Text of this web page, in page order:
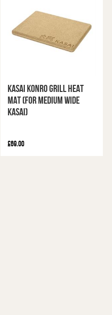
Kasai Konro Grill Heat
Mat (For Medium Wide
Kasai)
£69.00